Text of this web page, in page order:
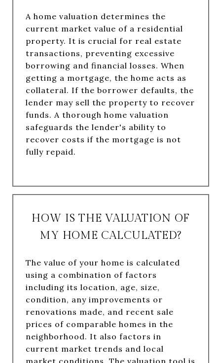
A home valuation determines the
current market value of a residential
property. It is crucial for real estate
transactions, preventing excessive
borrowing and financial losses. When
getting a mortgage, the home acts as
collateral. If the borrower defaults, the
lender may sell the property to recover
funds. A thorough home valuation
safeguards the lender's ability to
recover costs if the mortgage is not
fully repaid.
HOW IS THE VALUATION OF
MY HOME CALCULATED?
The value of your home is calculated
using a combination of factors
including its location, age, size,
condition, any improvements or
renovations made, and recent sale
prices of comparable homes in the
neighborhood. It also factors in
current market trends and local
market conditions. The valuation tool is